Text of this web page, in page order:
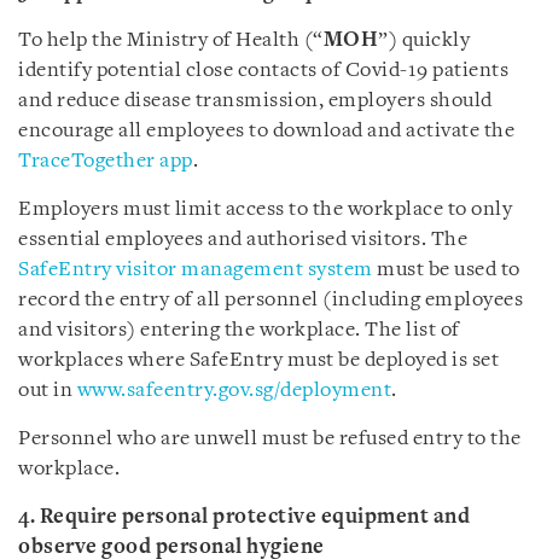
To help the Ministry of Health (“MOH”) quickly
identify potential close contacts of Covid-19 patients
and reduce disease transmission, employers should
encourage all employees to download and activate the
TraceTogether app.
Employers must limit access to the workplace to only
essential employees and authorised visitors. The
SafeEntry visitor management system must be used to
record the entry of all personnel (including employees
and visitors) entering the workplace. The list of
workplaces where SafeEntry must be deployed is set
out inwww.safeentry.gov.sg/deployment.
Personnel who are unwell must be refused entry to the
workplace.
4. Require personal protective equipment and
observe good personal hygiene